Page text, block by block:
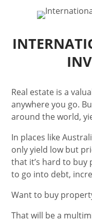
Real estate is a
anywhere you go.
around the world,
In places like
only yield low but
that it’s hard to buy
to go into debt,
Want to buy
That will be a